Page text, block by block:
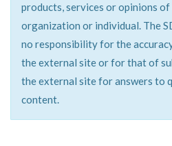
products, services or opinions
organization or individual. The
no responsibility for the
the external site or for that of
the external site for answers to
content.